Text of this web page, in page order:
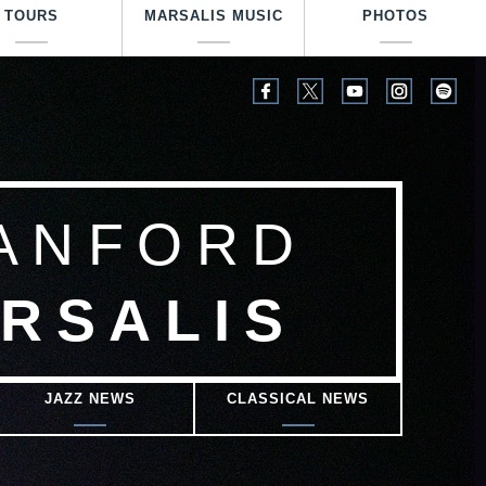
TOURS MARSALIS MUSIC PHOTOS
JAZZ NEWS CLASSICAL NEWS